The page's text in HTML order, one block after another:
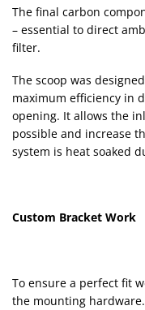
The final carbon
– essential to direct
filter.
The scoop was
maximum efficiency in
opening. It allows the
possible and increase
system is heat soaked
Custom Bracket Work
To ensure a perfect fit
the mounting